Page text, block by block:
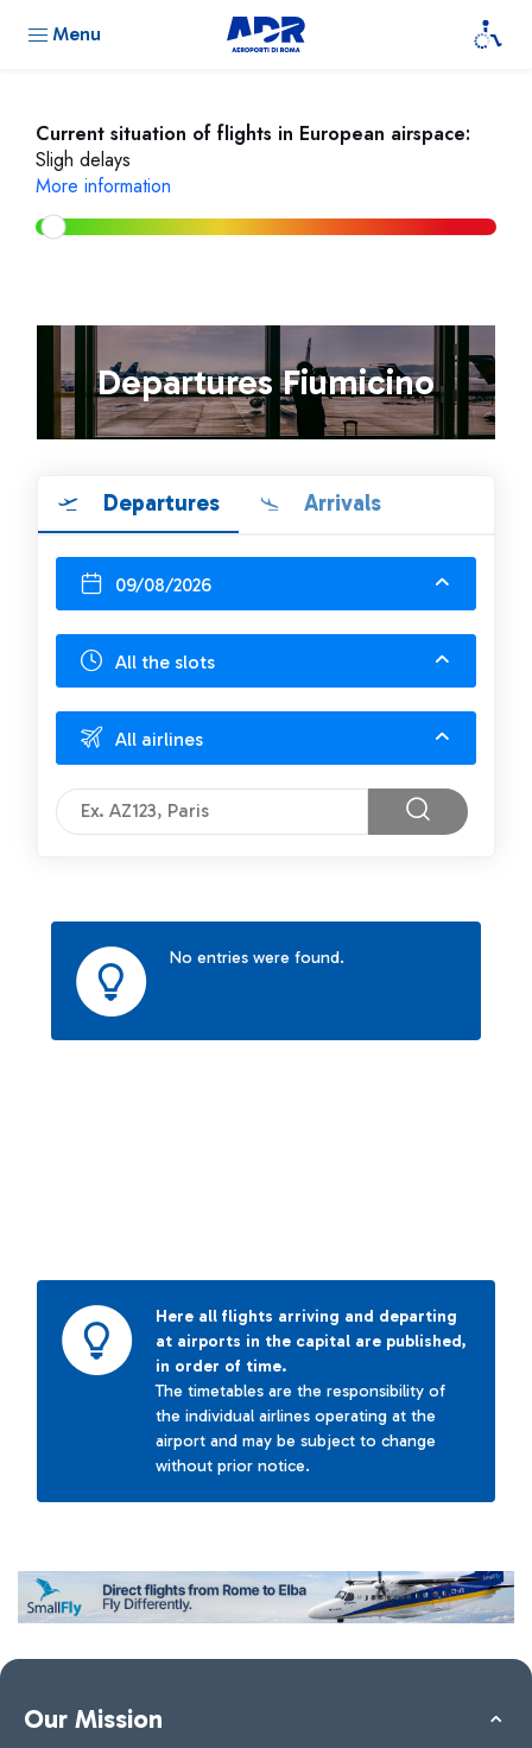
Menu
Current situation of flights in European airspace:
Sligh delays
More information
Departures Fiumicino
Departures Arrivals
09/08/2026
All the slots
All airlines
No entries were found.
Here all flights arriving and departing
at airports in the capital are published,
in order of time.
The timetables are the responsibility of
the individual airlines operating at the
airport and may be subject to change
without prior notice.
Our Mission